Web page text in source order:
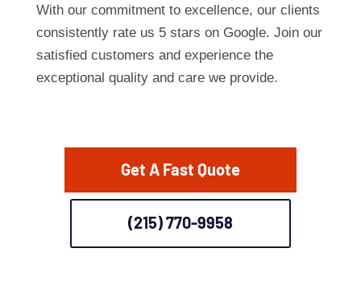
With our commitment to excellence, our clients
consistently rate us 5 stars on Google. Join our
satisfied customers and experience the
exceptional quality and care we provide.
Get A Fast Quote
(215) 770-9958